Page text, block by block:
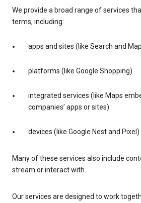
We provide a broad range of services
terms, including:
apps and sites (like Search and
platforms (like Google Shopping)
integrated services (like Maps
companies’ apps or sites)
devices (like Google Nest and Pixel)
Many of these services also include
stream or interact with.
Our services are designed to work